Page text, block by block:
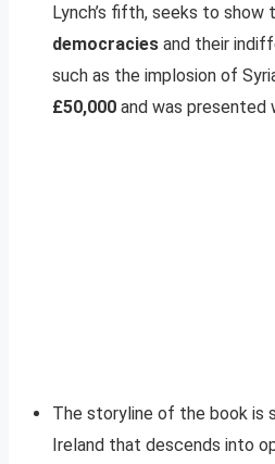
Lynch’s fifth, seeks to show
democracies and their
such as the implosion of
£50,000 and was presented
The storyline of the book is
Ireland that descends into